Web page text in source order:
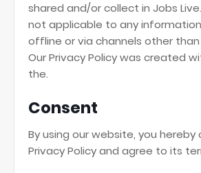
shared and/or collect in Jobs
not applicable to any
offline or via channels other
Our Privacy Policy was created
the.
Consent
By using our website, you
Privacy Policy and agree to its